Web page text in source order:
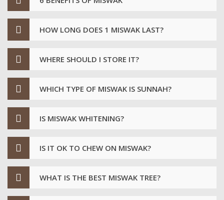
HOW LONG DOES 1 MISWAK LAST?
WHERE SHOULD I STORE IT?
WHICH TYPE OF MISWAK IS SUNNAH?
IS MISWAK WHITENING?
IS IT OK TO CHEW ON MISWAK?
WHAT IS THE BEST MISWAK TREE?